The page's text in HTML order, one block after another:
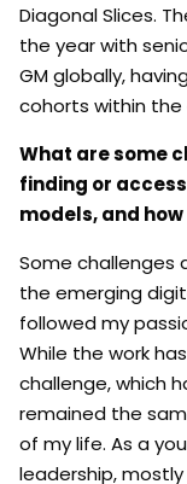
Diagonal Slices.
the year with
GM globally,
cohorts within the
What are some
finding or
models, and
Some challenges
the emerging
followed my
While the work
challenge, which
remained the
of my life. As a
leadership,